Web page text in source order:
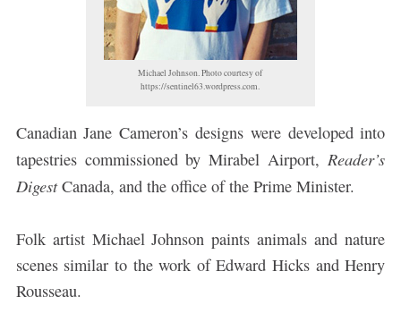
Michael Johnson. Photo courtesy of
https://sentinel63.wordpress.com.
Canadian Jane Cameron’s designs were developed into
tapestries commissioned by Mirabel Airport,Reader’s
DigestCanada, and the office of the Prime Minister.
Folk artist Michael Johnson paints animals and nature
scenes similar to the work of Edward Hicks and Henry
Rousseau.